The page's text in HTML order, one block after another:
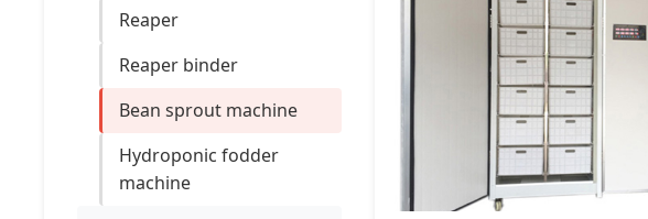
Reaper
Reaper binder
Bean sprout machine
Hydroponic fodder
machine